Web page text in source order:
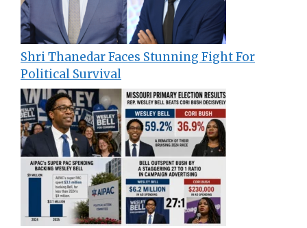
Shri Thanedar Faces Stunning Fight For
Political Survival